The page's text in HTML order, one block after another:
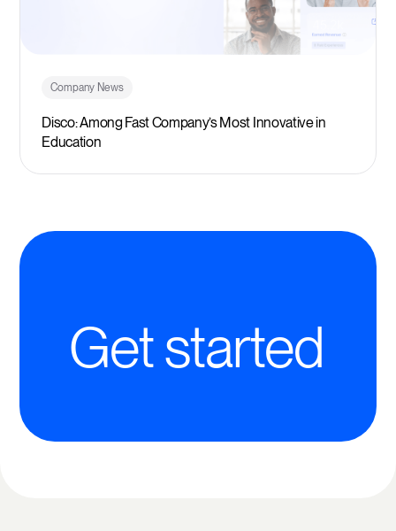
Company News
Disco: Among Fast Company’s Most Innovative in
Education
Get started